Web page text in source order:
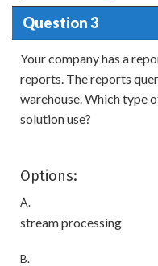
Question 3
Your company has a
reports. The reports
warehouse. Which type
solution use?
Options:
A.
stream processing
B.